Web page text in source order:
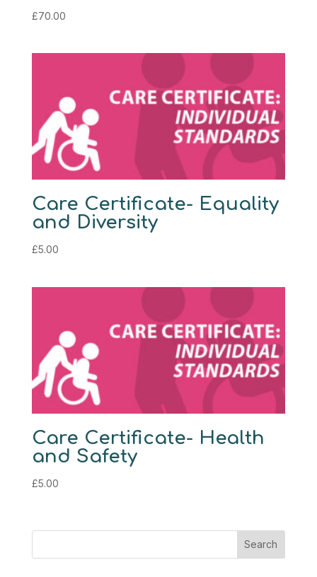
£70.00
Care Certificate- Equality
and Diversity
£5.00
Care Certificate- Health
and Safety
£5.00
Search